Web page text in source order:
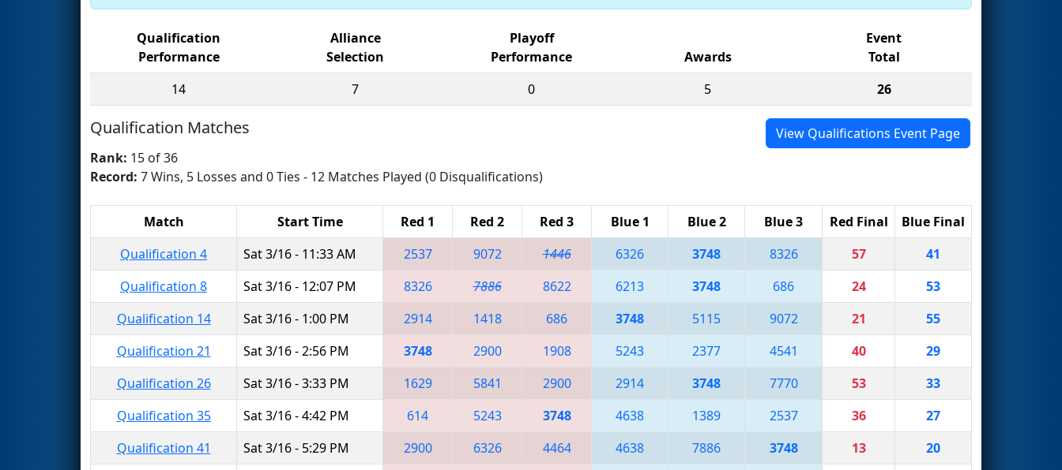
Qualification
Performance
Alliance
Selection
Playoff
Performance
Awards
Event
Total
14
7 0 5 26
Qualification Matches
View Qualifications Event Page
Rank: 15 of 36
Record: 7 Wins, 5 Losses and 0 Ties - 12 Matches Played (0 Disqualifications)
Match Start Time Red 1 Red 2 Red 3 Blue 1 Blue 2 Blue 3 Red Final
Blue Final
Qualification 4
Sat 3/16 - 11:33 AM 2537 9072 1446 6326 3748 8326 57
41
Qualification 8
Sat 3/16 - 12:07 PM 8326 7886 8622 6213 3748 686 24
53
Qualification 14
Sat 3/16 - 1:00 PM 2914 1418 686 3748 5115 9072 21
55
Qualification 21
Sat 3/16 - 2:56 PM 3748 2900 1908 5243 2377 4541 40
29
Qualification 26
Sat 3/16 - 3:33 PM 1629 5841 2900 2914 3748 7770 53
33
Qualification 35
Sat 3/16 - 4:42 PM 614 5243 3748 4638 1389 2537 36
27
Qualification 41
Sat 3/16 - 5:29 PM 2900 6326 4464 4638 7886 3748 13
20